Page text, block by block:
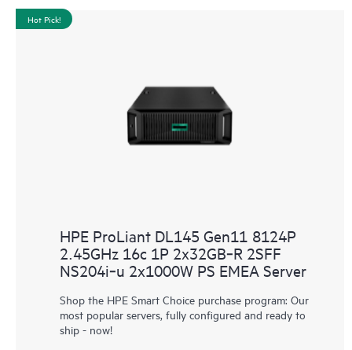
Hot Pick!
HPE ProLiant DL145 Gen11 8124P
2.45GHz 16c 1P 2x32GB‑R 2SFF
NS204i‑u 2x1000W PS EMEA Server
Shop the HPE Smart Choice purchase program: Our
most popular servers, fully configured and ready to
ship - now!